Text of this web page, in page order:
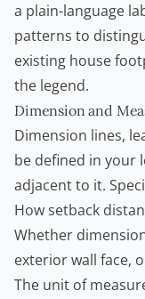
a plain-language
patterns to
existing house
the legend.
Dimension and
Dimension lines,
be defined in your
adjacent to it.
How setback
Whether
exterior wall face,
The unit of